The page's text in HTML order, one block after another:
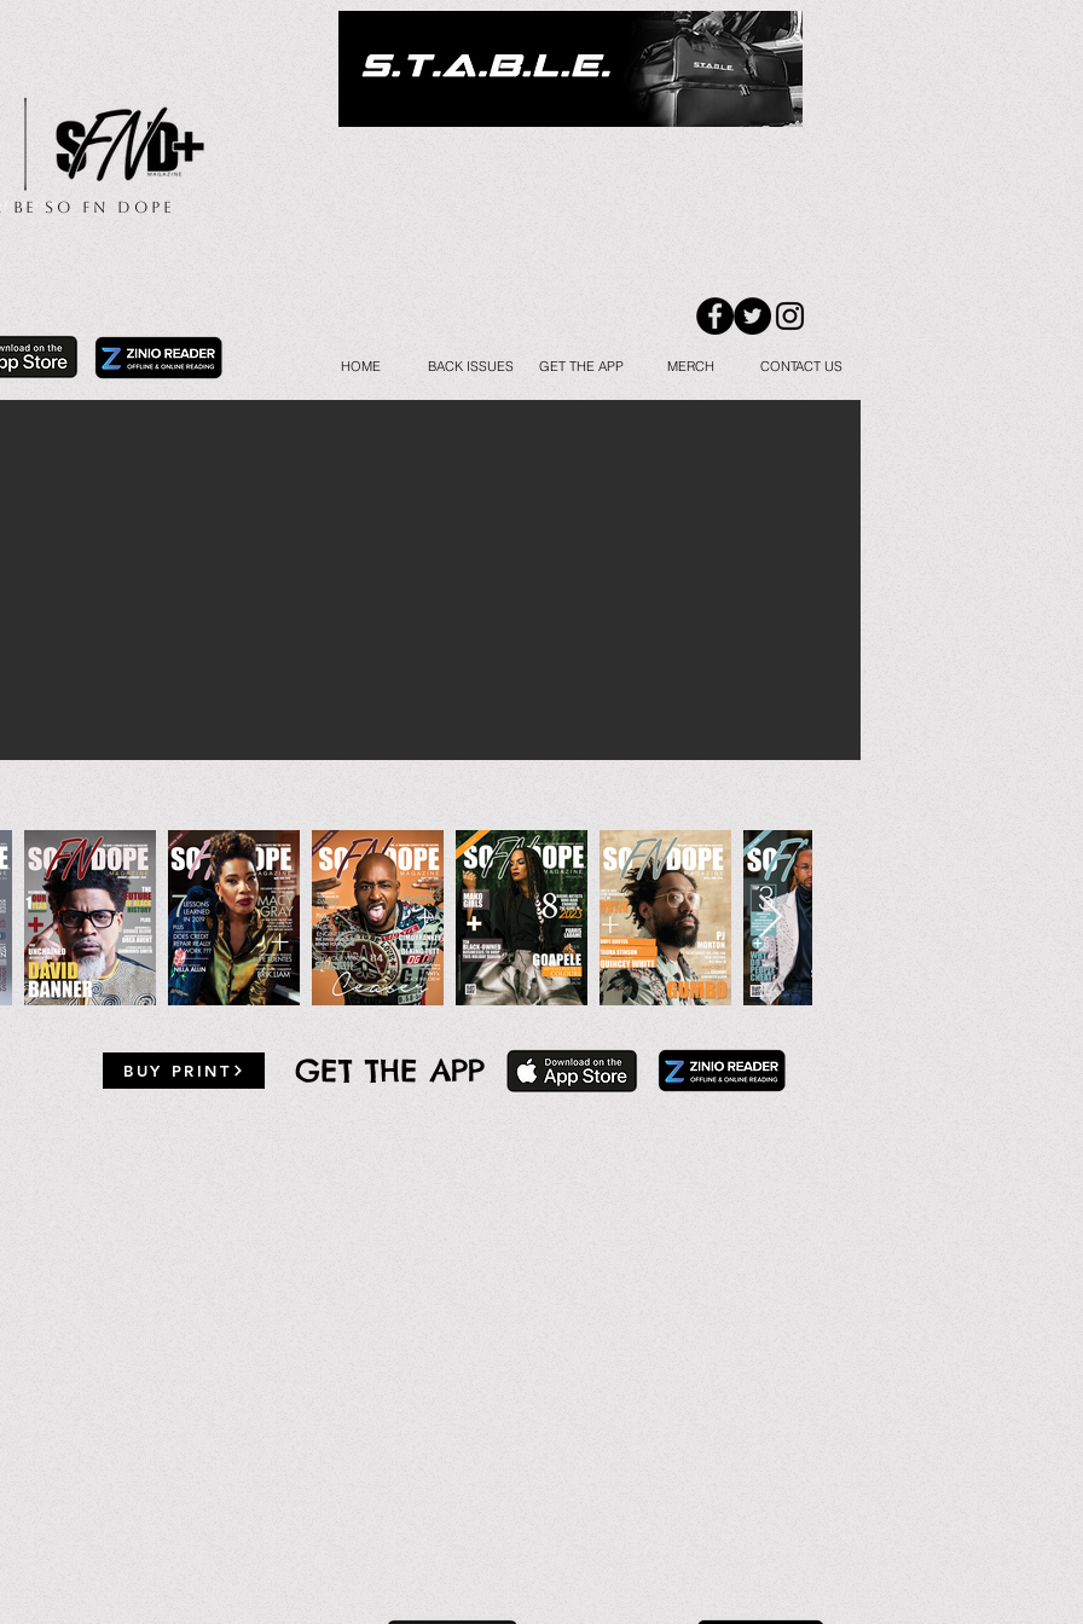
BUY PRINT GET THE APP
HOME BACK ISSUES GET THE APP MERCH CONTACT US
So FN Dope